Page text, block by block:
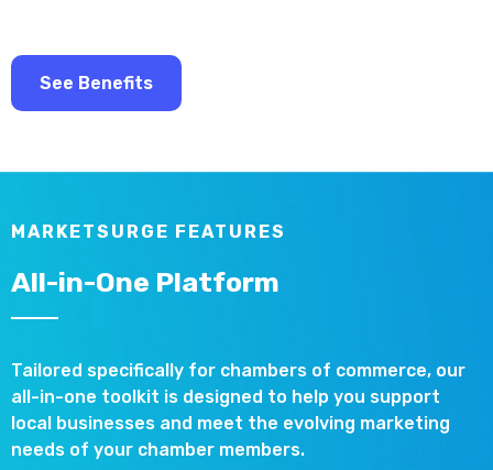
See Benefits
MARKETSURGE FEATURES
All-in-One Platform
Tailored specifically for chambers of commerce, our
all-in-one toolkit is designed to help you support
local businesses and meet the evolving marketing
needs of your chamber members.